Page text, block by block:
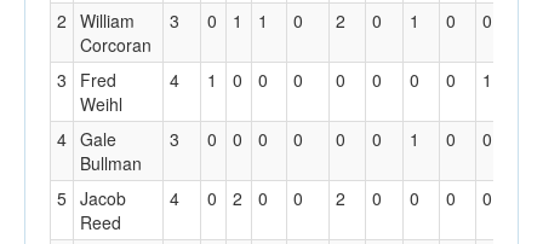
2 William
Corcoran
3 0 1 1 0 2 0 1 0 0
3
Fred
Weihl
4 1 0 0 0 0 0 0 0 1
4 Gale
Bullman
3 0 0 0 0 0 0 1 0 0
5 Jacob
Reed
4 0 2 0 0 2 0 0 0 0